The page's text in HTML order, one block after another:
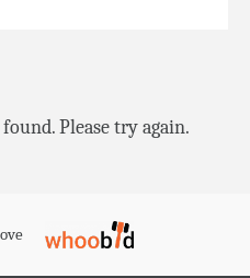
Please try again.